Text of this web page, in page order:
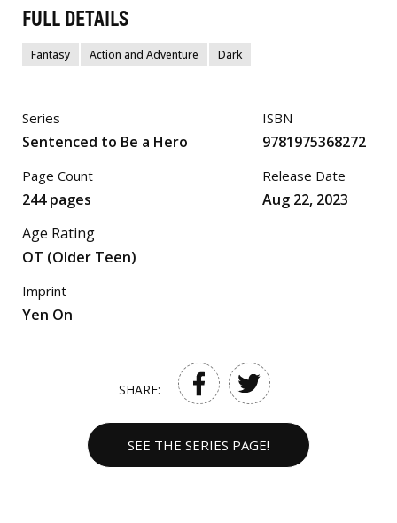
FULL DETAILS
Fantasy Action and Adventure Dark
Series
Sentenced to Be a Hero
Page Count
244 pages
ISBN
9781975368272
Release Date
Aug 22, 2023
Age Rating
OT (Older Teen)
Imprint
Yen On
SHARE:
SEE THE SERIES PAGE!